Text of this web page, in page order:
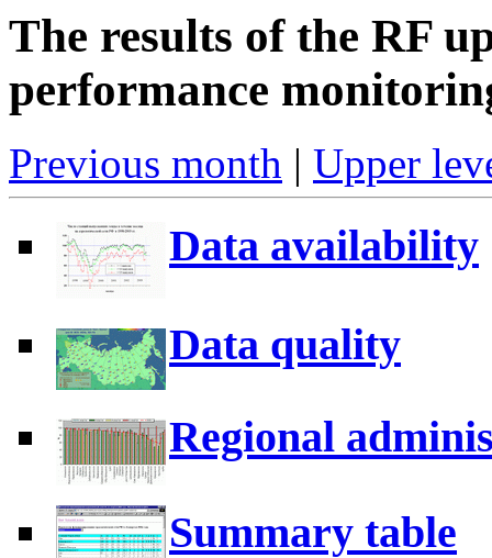
The results of the RF
performance
Previous month | Upper
Data availability
Data quality
Regional
Summary table